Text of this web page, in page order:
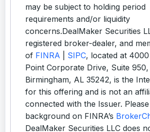
may be subject to holding period
requirements and/or liquidity
concerns.DealMaker Securities
registered broker-dealer, and
of FINRA SIPC, located at 4000
Point Corporate Drive, Suite 950,
Birmingham, AL 35242, is the
for this offering and is not an
connected with the Issuer.
background on FINRA’s
DealMaker Securities LLC does